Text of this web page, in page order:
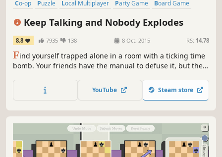
Co-op Puzzle Local Multiplayer Party Game
Board Game
Keep Talking and Nobody Explodes
8.8 7935 138 8 Oct, 2015 RS: 14.78
Find yourself trapped alone in a room with a ticking time
bomb. Your friends have the manual to defuse it, but they
YouTube Steam store